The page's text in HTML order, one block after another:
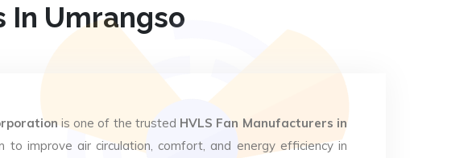
In Umrangso
is one of the trusted HVLS Fan Manufacturers in
to improve air circulation, comfort, and energy efficiency in